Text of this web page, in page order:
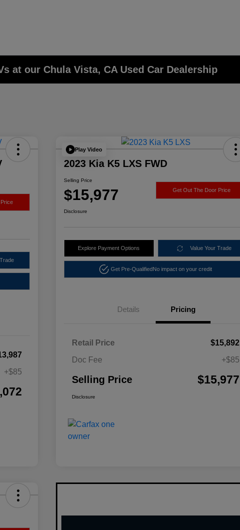
at our Chula Vista, CA Used Car Dealership
+$85
Play Video
2023 Kia K5 LXS FWD
Selling Price
$15,977 Get Out The Door Price
Disclosure
Explore Payment Options Value Your Trade
Get Pre-QualifiedNo impact on your credit
Details Pricing
Retail Price
$15,892
Doc Fee
+$85
Selling Price $15,977
Disclosure